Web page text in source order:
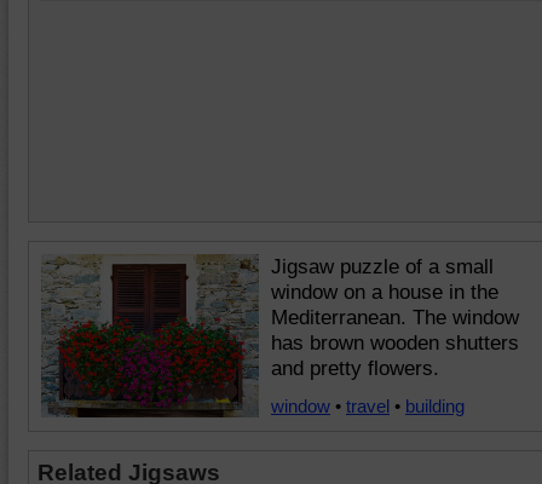
Jigsaw puzzle of a small
window on a house in the
Mediterranean. The window
has brown wooden shutters
and pretty flowers.
window • travel • building
Related Jigsaws